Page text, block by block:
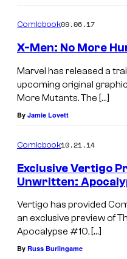
Comicbook09.06.17
X-Men: No More
Marvel has released a
upcoming original
More Mutants. The […]
By Jamie Lovett
Comicbook10.21.14
Exclusive Vertigo
Unwritten:
Vertigo has provided
an exclusive preview of
Apocalypse #10, […]
By Russ Burlingame